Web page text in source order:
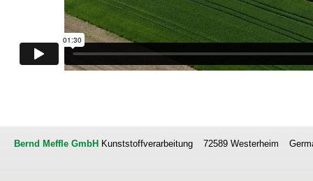
Bernd Meffle GmbH Kunststoffverarbeitung 72589 Westerheim